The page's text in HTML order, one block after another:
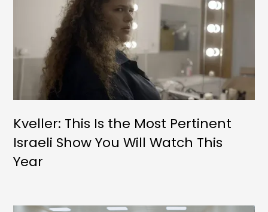
Kveller: This Is the Most Pertinent
Israeli Show You Will Watch This
Year